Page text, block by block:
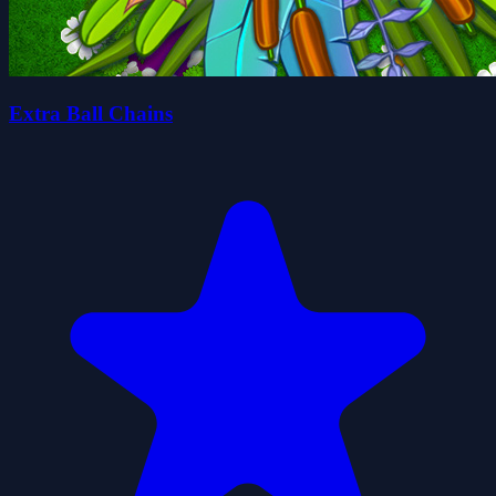
Extra Ball Chains